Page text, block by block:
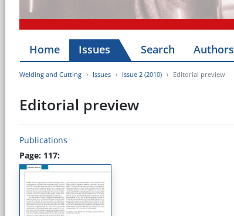
Home Issues Search Authors
Welding and Cutting Issues Issue 2 (2010) Editorial preview
Editorial preview
Publications
Page: 117: